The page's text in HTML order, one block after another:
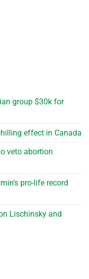
group $30k for
effect in Canada
veto abortion
pro-life record
Lischinsky and